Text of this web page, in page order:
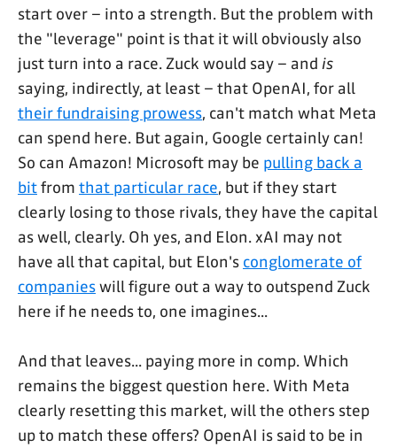
start over – into a strength. But the problem with
the "leverage" point is that it will obviously also
just turn into a race. Zuck would say – and is
saying, indirectly, at least – that OpenAI, for all
their fundraising prowess, can't match what Meta
can spend here. But again, Google certainly can!
So can Amazon! Microsoft may be pulling back a
bitfrom that particular race, but if they start
clearly losing to those rivals, they have the capital
as well, clearly. Oh yes, and Elon. xAI may not
have all that capital, but Elon's conglomerate of
companieswill figure out a way to outspend Zuck
here if he needs to, one imagines...
And that leaves... paying more in comp. Which
remains the biggest question here. With Meta
clearly resetting this market, will the others step
up to match these offers? OpenAI is said to be in